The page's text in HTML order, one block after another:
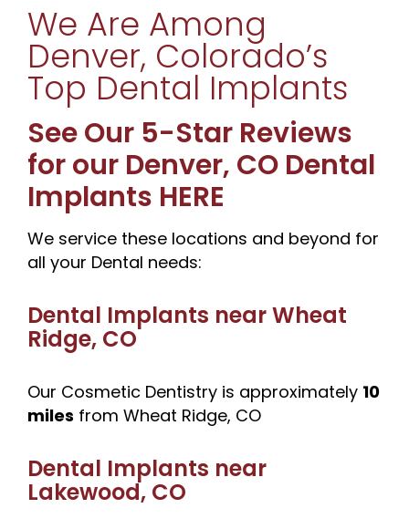
We Are Among
Denver, Colorado’s
Top Dental Implants
See Our 5-Star Reviews
for our Denver, CO Dental
Implants HERE
We service these locations and beyond for
all your Dental needs:
Dental Implants nearWheat
Ridge, CO
Our Cosmetic Dentistry is approximately 10
miles from Wheat Ridge, CO
Dental Implants near
Lakewood, CO